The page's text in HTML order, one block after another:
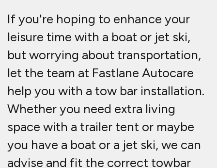
If you're hoping to enhance your
leisure time with a boat or jet ski,
but worrying about transportation,
let the team at Fastlane Autocare
help you with a tow bar installation.
Whether you need extra living
space with a trailer tent or maybe
you have a boat or a jet ski, we can
advise and fit the correct towbar